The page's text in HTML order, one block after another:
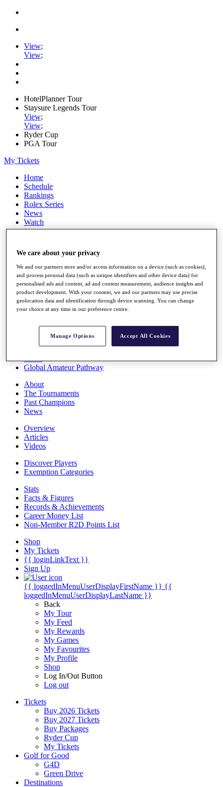
View;
View;
HotelPlanner Tour
Staysure Legends Tour
View;
View;
Ryder Cup
PGA Tour
My Tickets
Home
Schedule
Rankings
Rolex Series
News
Watch
Players
Q School
Destinations
Full Schedule
All You Need to Know
Rankings
Race to Dubai Rankings Bonus Pool
Global Amateur Pathway
About
The Tournaments
Past Champions
News
Overview
Articles
Videos
Discover Players
Exemption Categories
Stats
Facts & Figures
Records & Achievements
Career Money List
Non-Member R2D Points List
Shop
My Tickets
{{ loginLinkText }}
Sign Up
{{ loggedInMenuUserDisplayFirstName }} {{
loggedInMenuUserDisplayLastName }}
Back
My Tour
My Feed
My Rewards
My Games
My Favourites
My Profile
Shop
Log In/Out Button
Log out
Tickets
Buy 2026 Tickets
Buy 2027 Tickets
Buy Packages
Ryder Cup
My Tickets
Golf for Good
G4D
Green Drive
Destinations
We care about your privacy
We and our partners store and/or access information on a device (such as cookies),
and process personal data (such as unique identifiers and other device data) for
personalised ads and content, ad and content measurement, audience insights and
product development. With your consent, we and our partners may use precise
geolocation data and identification through device scanning. You can change
your choice at any time in our preference centre.
Manage Options Accept All Cookies